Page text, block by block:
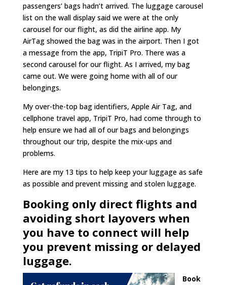
passengers’ bags hadn’t arrived. The luggage carousel
list on the wall display said we were at the only
carousel for our flight, as did the airline app. My
AirTag showed the bag was in the airport. Then I got
a message from the app, TripiT Pro. There was a
second carousel for our flight. As I arrived, my bag
came out. We were going home with all of our
belongings.
My over-the-top bag identifiers, Apple Air Tag, and
cellphone travel app, TripiT Pro, had come through to
help ensure we had all of our bags and belongings
throughout our trip, despite the mix-ups and
problems.
Here are my 13 tips to help keep your luggage as safe
as possible and prevent missing and stolen luggage.
Booking only direct flights and
avoiding short layovers when
you have to connect will help
you prevent missing or delayed
luggage.
Book